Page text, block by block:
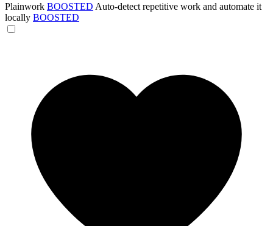
Plainwork BOOSTED Auto-detect repetitive work and automate it
locally BOOSTED